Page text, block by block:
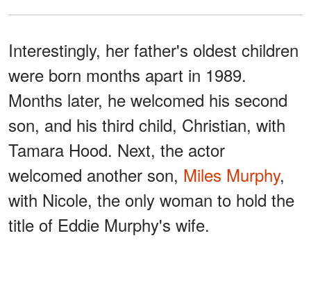
Interestingly, her father's oldest children
were born months apart in 1989.
Months later, he welcomed his second
son, and his third child, Christian, with
Tamara Hood. Next, the actor
welcomed another son, Miles Murphy,
with Nicole, the only woman to hold the
title of Eddie Murphy's wife.